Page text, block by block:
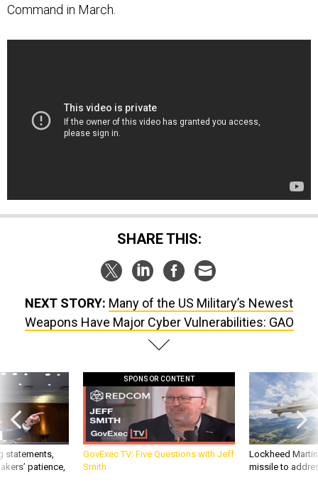
Command in March.
SHARE THIS:
NEXT STORY: Many of the US Military’s Newest
Weapons Have Major Cyber Vulnerabilities: GAO
statements,
patience,
SPONSOR CONTENT
GovExec TV: Five Questions with Jeff
Smith
Lockheed
missile to